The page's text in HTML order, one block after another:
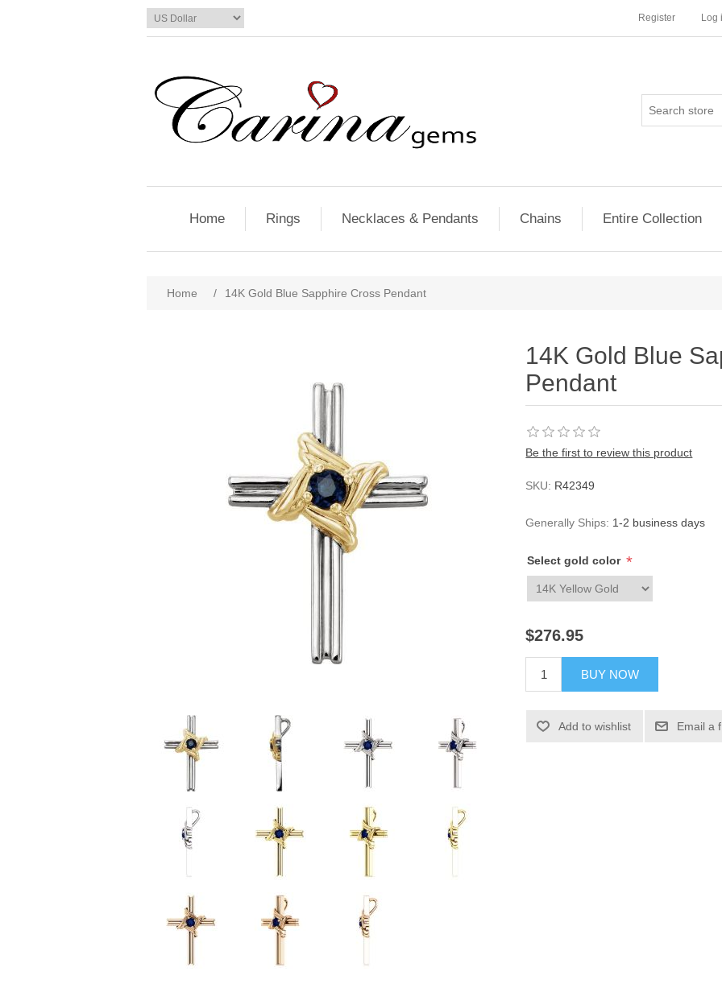
Register Log
Home Rings Necklaces & Pendants Chains Entire Collection
Home / 14K Gold Blue Sapphire Cross Pendant
14K Gold Blue
Pendant
Be the first to review this product
SKU: R42349
Generally Ships: 1-2 business days
Select gold color *
$276.95
BUY NOW
Add to wishlist Email a